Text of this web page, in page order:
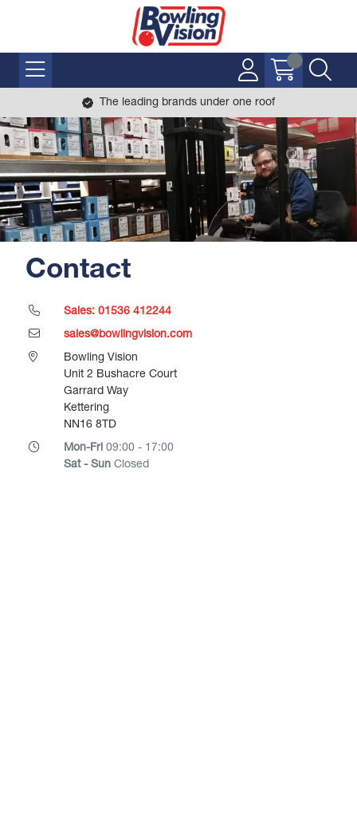
The leading brands under one roof
Contact
Sales: 01536 412244
sales@bowlingvision.com
Bowling Vision
Unit 2 Bushacre Court
Garrard Way
Kettering
NN16 8TD
Mon-Fri 09:00 - 17:00
Sat - Sun Closed